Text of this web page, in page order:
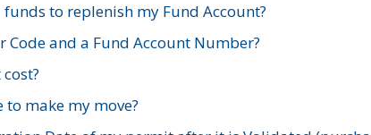
to replenish my Fund Account?
Code and a Fund Account Number?
to make my move?